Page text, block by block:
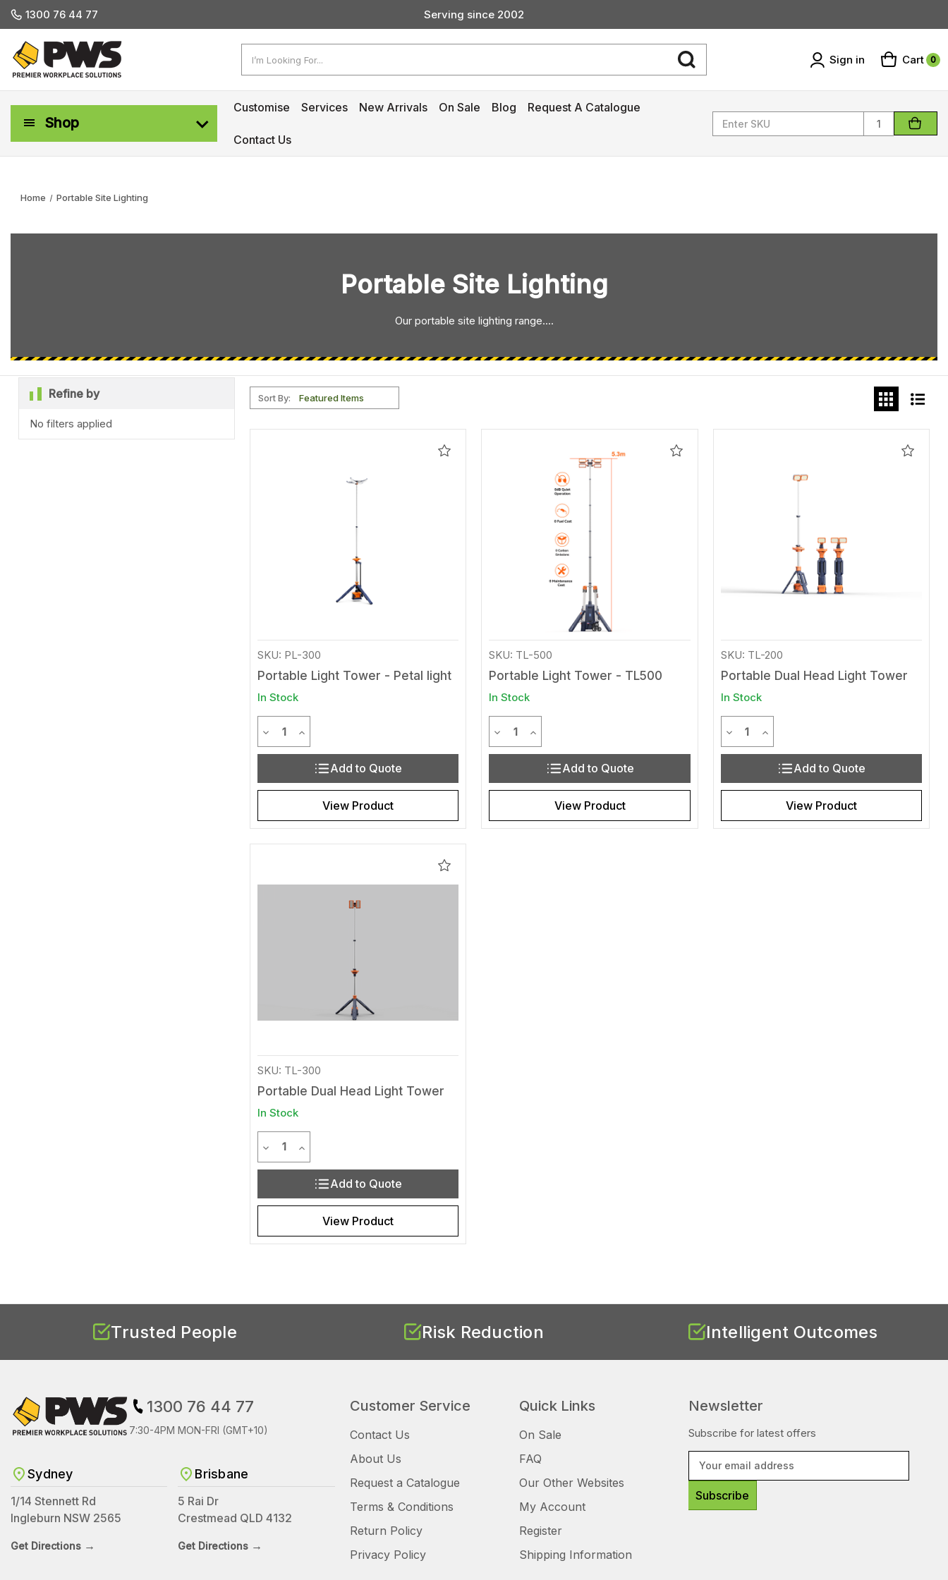
1300 76 44 77
Serving since 2002
Custom Products & Manufacturing Available - Contact Us
Serving since 2002
Sign in Cart 0
Shop
Customise Services New Arrivals On Sale Blog Request A Catalogue
Contact Us
Quantity
Home Portable Site Lighting
Portable Site Lighting
Our portable site lighting range....
Refine by
No filters applied
Sort By:
Add
SKU: PL-300
Portable Light Tower - Petal light
In Stock
Decrease Quantity of undefined
Quantity
Increase Quantity of undefined
Add to Quote
View Product
Add
SKU: TL-500
Portable Light Tower - TL500
In Stock
Decrease Quantity of undefined
Quantity
Increase Quantity of undefined
Add to Quote
View Product
Add
SKU: TL-200
Portable Dual Head Light Tower
In Stock
Decrease Quantity of undefined
Quantity
Increase Quantity of undefined
Add to Quote
View Product
Add
SKU: TL-300
Portable Dual Head Light Tower
In Stock
Decrease Quantity of undefined
Quantity
Increase Quantity of undefined
Add to Quote
View Product
Trusted People Risk Reduction Intelligent Outcomes
1300 76 44 77
7:30-4PM MON-FRI (GMT+10)
Sydney
1/14 Stennett Rd
Ingleburn NSW 2565
Get Directions →
Brisbane
5 Rai Dr
Crestmead QLD 4132
Get Directions →
Customer Service
Contact Us
About Us
Request a Catalogue
Terms & Conditions
Return Policy
Privacy Policy
Quick Links
On Sale
FAQ
Our Other Websites
My Account
Register
Shipping Information
Newsletter
Subscribe for latest offers